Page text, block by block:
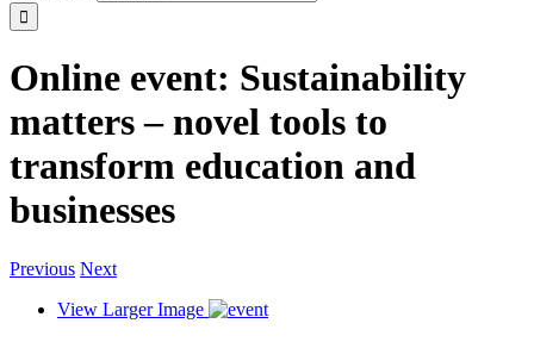
Online event: Sustainability
matters – novel tools to
transform education and
businesses
Previous Next
View Larger Image